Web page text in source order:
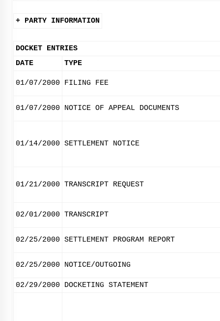
+ PARTY INFORMATION
DOCKET ENTRIES
DATE
TYPE
01/07/2000 FILING FEE
01/07/2000 NOTICE OF APPEAL DOCUMENTS
01/14/2000 SETTLEMENT NOTICE
01/21/2000 TRANSCRIPT REQUEST
02/01/2000 TRANSCRIPT
02/25/2000 SETTLEMENT PROGRAM REPORT
02/25/2000 NOTICE/OUTGOING
02/29/2000 DOCKETING STATEMENT